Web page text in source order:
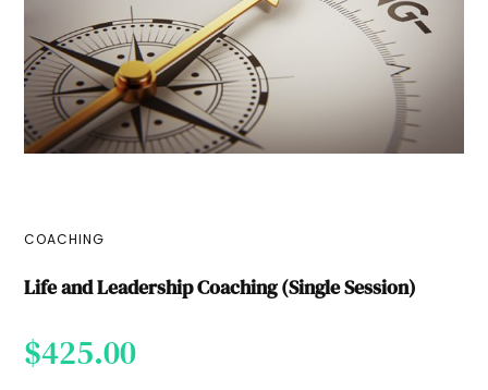
COACHING
Life and Leadership Coaching (Single Session)
$425.00